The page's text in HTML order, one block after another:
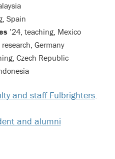
Spain
’24, teaching, Mexico
research, Germany
Czech Republic
and staff Fulbrighters.
and alumni